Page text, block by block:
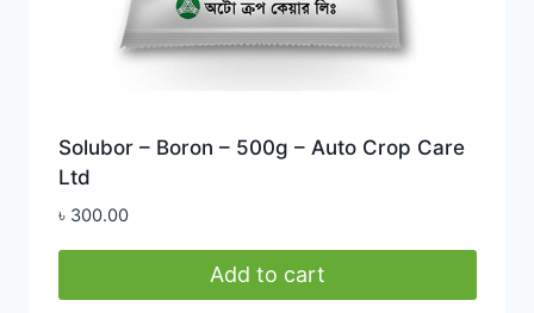
Solubor – Boron – 500g – Auto Crop Care
Ltd
৳ 300.00
Add to cart